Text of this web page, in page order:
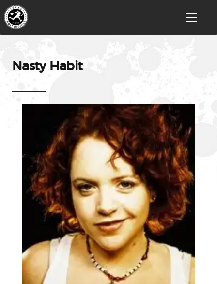
Nasty Habit